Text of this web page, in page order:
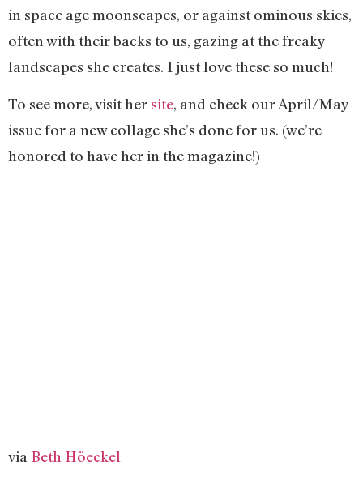
in space age moonscapes, or against ominous skies,
often with their backs to us, gazing at the freaky
landscapes she creates. I just love these so much!
To see more, visit her site, and check our April/May
issue for a new collage she’s done for us. (we’re
honored to have her in the magazine!)
via Beth Höeckel